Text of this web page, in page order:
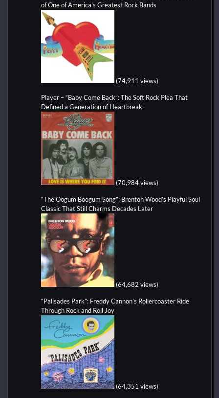
of One of America's Greatest Rock Bands
(74,911 views)
Player – “Baby Come Back”: The Soft Rock Plea That
Defined a Generation of Heartbreak
(70,984 views)
“The Oogum Boogum Song”: Brenton Wood’s Playful Soul
Classic That Still Charms Decades Later
(64,682 views)
“Palisades Park”: Freddy Cannon’s Rollercoaster Ride
Through Rock and Roll Joy
(64,351 views)